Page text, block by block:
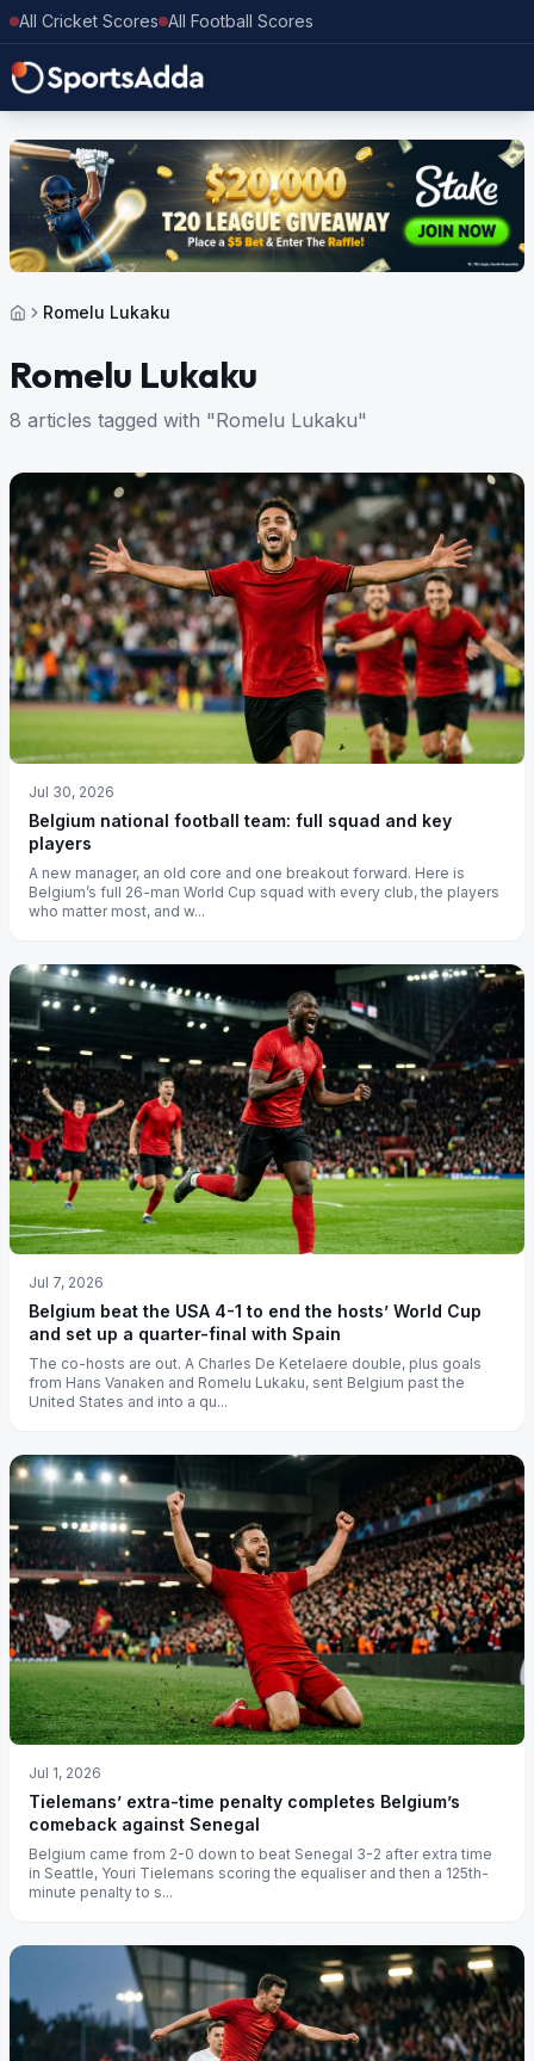
All Cricket Scores All Football Scores
Romelu Lukaku
Romelu Lukaku
8 articles tagged with "Romelu Lukaku"
Jul 30, 2026
Belgium national football team: full squad and key
players
A new manager, an old core and one breakout forward. Here is
Belgium’s full 26-man World Cup squad with every club, the players
who matter most, and w...
Jul 7, 2026
Belgium beat the USA 4-1 to end the hosts’ World Cup
and set up a quarter-final with Spain
The co-hosts are out. A Charles De Ketelaere double, plus goals
from Hans Vanaken and Romelu Lukaku, sent Belgium past the
United States and into a qu...
Jul 1, 2026
Tielemans’ extra-time penalty completes Belgium’s
comeback against Senegal
Belgium came from 2-0 down to beat Senegal 3-2 after extra time
in Seattle, Youri Tielemans scoring the equaliser and then a 125th-
minute penalty to s...